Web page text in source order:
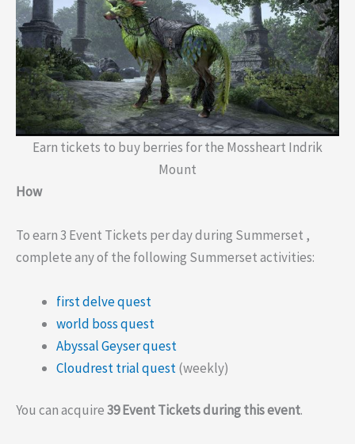
Earn tickets to buy berries for the Mossheart Indrik
Mount
How
To earn 3 Event Tickets per day during Summerset ,
complete any of the following Summerset activities:
first delve quest
world boss quest
Abyssal Geyser quest
Cloudrest trial quest(weekly)
You can acquire39 Event Tickets during this event.